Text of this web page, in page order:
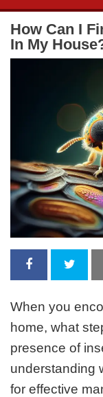
How Can I
In My
When you
home, what
presence of
understanding
for effective